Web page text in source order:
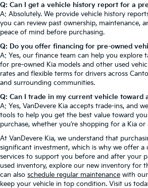
Q: Can I get a vehicle history report for a
A: Absolutely. We provide vehicle history
you can review past ownership, maintenance,
peace of mind before purchasing.
Q: Do you offer financing for pre-owned
A: Yes, our finance team can help you explore
for pre-owned Kia models and other used
rates and flexible terms for drivers across
and surrounding communities.
Q: Can I trade in my current vehicle toward
A: Yes, VanDevere Kia accepts trade-ins, and
tools to help you get the best value toward
purchase, whether you’re shopping for a Kia
At VanDevere Kia, we understand that
significant investment, which is why we offer a
services to support you before and after your
used inventory, explore our new inventory for
can also schedule regular maintenance with
keep your vehicle in top condition. Visit us